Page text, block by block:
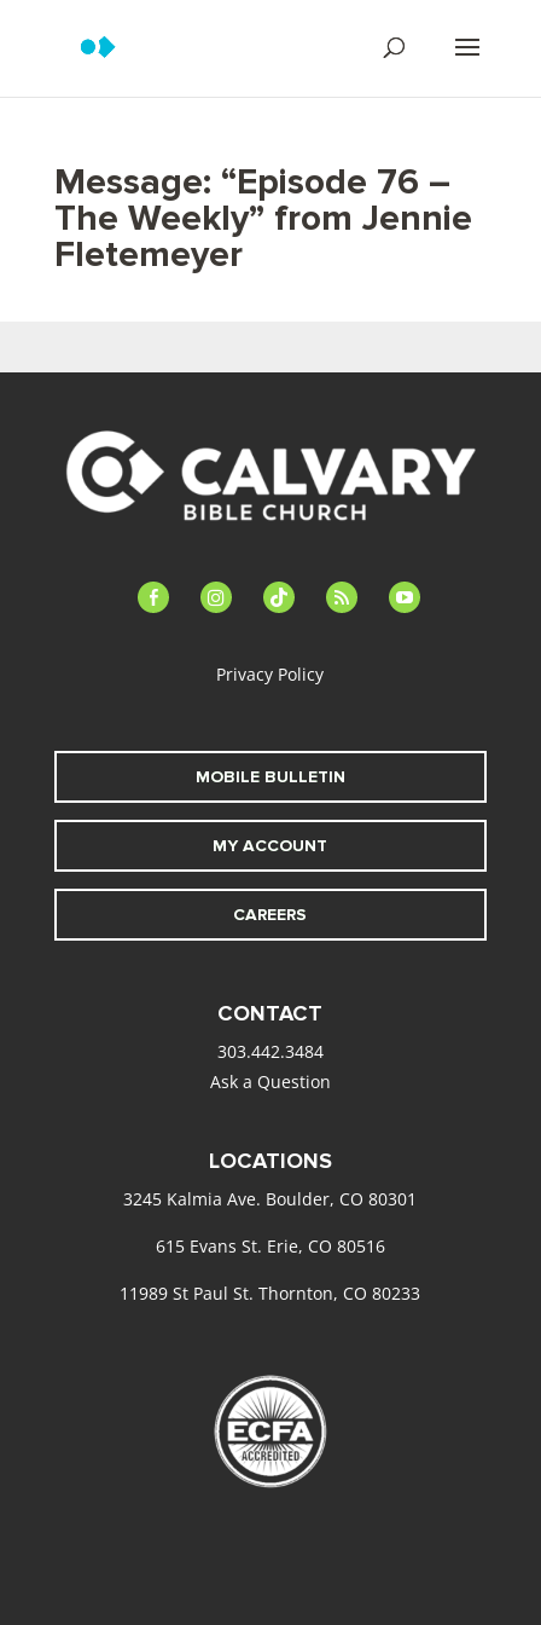
Message: “Episode 76 –
The Weekly” from Jennie
Fletemeyer
facebook-instagramtiktok feed youtube
Privacy Policy
MOBILE BULLETIN
MY ACCOUNT
CAREERS
CONTACT
303.442.3484
Ask a Question
LOCATIONS
3245 Kalmia Ave. Boulder, CO 80301
615 Evans St. Erie, CO 80516
11989 St Paul St. Thornton, CO 80233